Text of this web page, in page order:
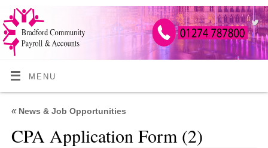
MENU
«News & Job Opportunities
CPA Application Form (2)